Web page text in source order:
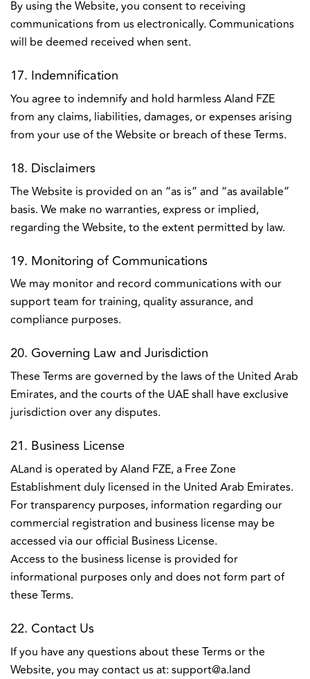
By using the Website, you consent to receiving
communications from us electronically. Communications
will be deemed received when sent.
17. Indemnification
You agree to indemnify and hold harmless Aland FZE
from any claims, liabilities, damages, or expenses arising
from your use of the Website or breach of these Terms.
18. Disclaimers
The Website is provided on an “as is” and “as available”
basis. We make no warranties, express or implied,
regarding the Website, to the extent permitted by law.
19. Monitoring of Communications
We may monitor and record communications with our
support team for training, quality assurance, and
compliance purposes.
20. Governing Law and Jurisdiction
These Terms are governed by the laws of the United Arab
Emirates, and the courts of the UAE shall have exclusive
jurisdiction over any disputes.
21. Business License
ALand is operated by Aland FZE, a Free Zone
Establishment duly licensed in the United Arab Emirates.
For transparency purposes, information regarding our
commercial registration and business license may be
accessed via our official Business License.
Access to the business license is provided for
informational purposes only and does not form part of
these Terms.
22. Contact Us
If you have any questions about these Terms or the
Website, you may contact us at: support@a.land